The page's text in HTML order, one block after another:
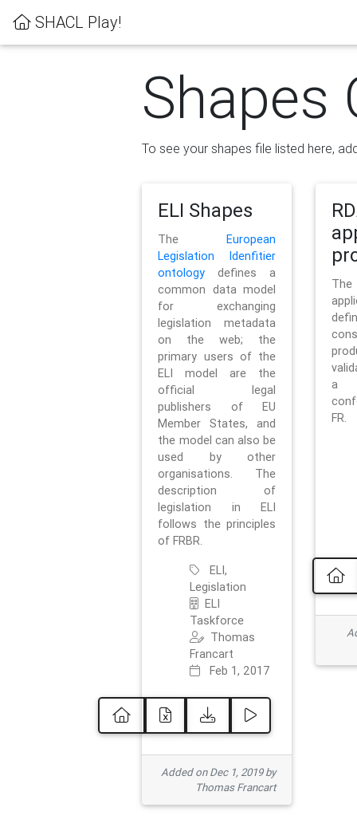
SHACL Play!
Shapes
To see your shapes file listed here,
ELI Shapes
TheEuropean
Legislation Idenfitier
ontology defines a
common data model
for exchanging
legislation metadata
on the web; the
primary users of the
ELI model are the
official legal
publishers of EU
Member States, and
the model can also be
used by other
organisations. The
description of
legislation in ELI
follows the principles
of FRBR.
ELI,
Legislation
ELI
Taskforce
Thomas
Francart
Feb 1, 2017
Added on Dec 1, 2019 by
Thomas Francart
a
FR.